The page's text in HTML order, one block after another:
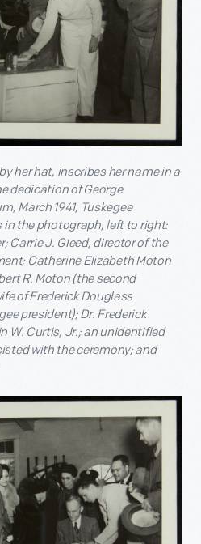
her hat, inscribes her name in a
dedication of George
March 1941, Tuskegee
the photograph, left to right:
Carrie J. Gleed, director of the
Catherine Elizabeth Moton
R. Moton (the second
of Frederick Douglass
president); Dr. Frederick
W. Curtis, Jr.; an unidentified
with the ceremony; and